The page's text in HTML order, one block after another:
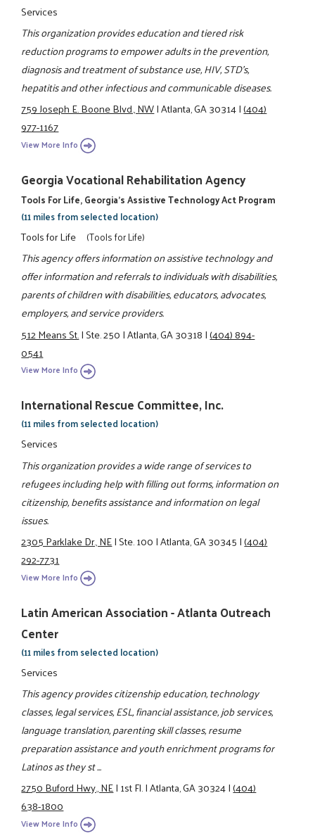
Services
This organization provides education and tiered risk
reduction programs to empower adults in the prevention,
diagnosis and treatment of substance use, HIV, STD's,
hepatitis and other infectious and communicable diseases.
759 Joseph E. Boone Blvd., NW|Atlanta, GA 30314|(404)
977-1167
View More Info
Georgia Vocational Rehabilitation Agency
Tools For Life, Georgia's Assistive Technology Act Program
(11 miles from selected location)
Tools for Life (Tools for Life)
This agency offers information on assistive technology and
offer information and referrals to individuals with disabilities,
parents of children with disabilities, educators, advocates,
employers, and service providers.
512 Means St.|Ste. 250|Atlanta, GA 30318|(404) 894-
0541
View More Info
International Rescue Committee, Inc.
(11 miles from selected location)
Services
This organization provides a wide range of services to
refugees including help with filling out forms, information on
citizenship, benefits assistance and information on legal
issues.
2305 Parklake Dr., NE|Ste. 100|Atlanta, GA 30345|(404)
292-7731
View More Info
Latin American Association - Atlanta Outreach
Center
(11 miles from selected location)
Services
This agency provides citizenship education, technology
classes, legal services, ESL, financial assistance, job services,
language translation, parenting skill classes, resume
preparation assistance and youth enrichment programs for
Latinos as they st ...
2750 Buford Hwy., NE|1st Fl.|Atlanta, GA 30324|(404)
638-1800
View More Info